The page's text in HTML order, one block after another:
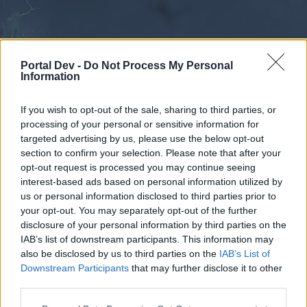
Portal Dev - Do Not Process My Personal
Information
If you wish to opt-out of the sale, sharing to third parties, or
processing of your personal or sensitive information for
targeted advertising by us, please use the below opt-out
section to confirm your selection. Please note that after your
opt-out request is processed you may continue seeing
interest-based ads based on personal information utilized by
us or personal information disclosed to third parties prior to
your opt-out. You may separately opt-out of the further
disclosure of your personal information by third parties on the
IAB’s list of downstream participants. This information may
also be disclosed by us to third parties on the IAB’s List of
Downstream Participants that may further disclose it to other
External Redirect
Dear forum reader,
Forums Calendar